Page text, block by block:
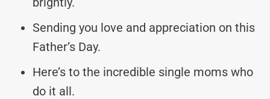
Sending you love and appreciation on this
Father’s Day.
Here’s to the incredible single moms who
do it all.